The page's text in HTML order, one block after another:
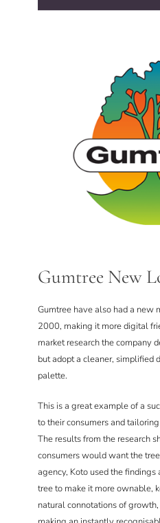
Gumtree New
Gumtree have also had a new
2000, making it more digital
market research the company
but adopt a cleaner, simplified
palette.
This is a great example of a
to their consumers and
The results from the research
consumers would want the
agency, Koto used the
tree to make it more ownable,
natural connotations of